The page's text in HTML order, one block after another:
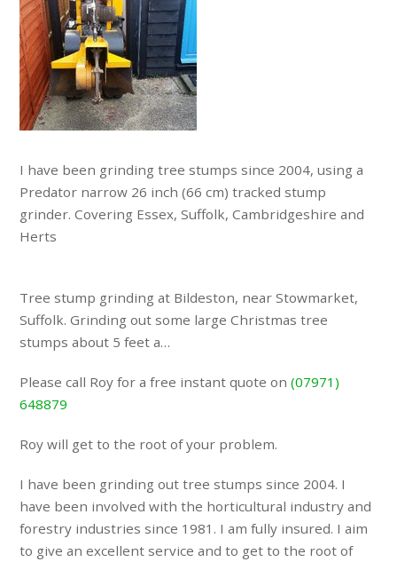
I have been grinding tree stumps since 2004, using a
Predator narrow 26 inch (66 cm) tracked stump
grinder. Covering Essex, Suffolk, Cambridgeshire and
Herts
Tree stump grinding at Bildeston, near Stowmarket,
Suffolk. Grinding out some large Christmas tree
stumps about 5 feet a…
Please call Roy for a free instant quote on(07971)
648879
Roy will get to the root of your problem.
I have been grinding out tree stumps since 2004. I
have been involved with the horticultural industry and
forestry industries since 1981. I am fully insured. I aim
to give an excellent service and to get to the root of